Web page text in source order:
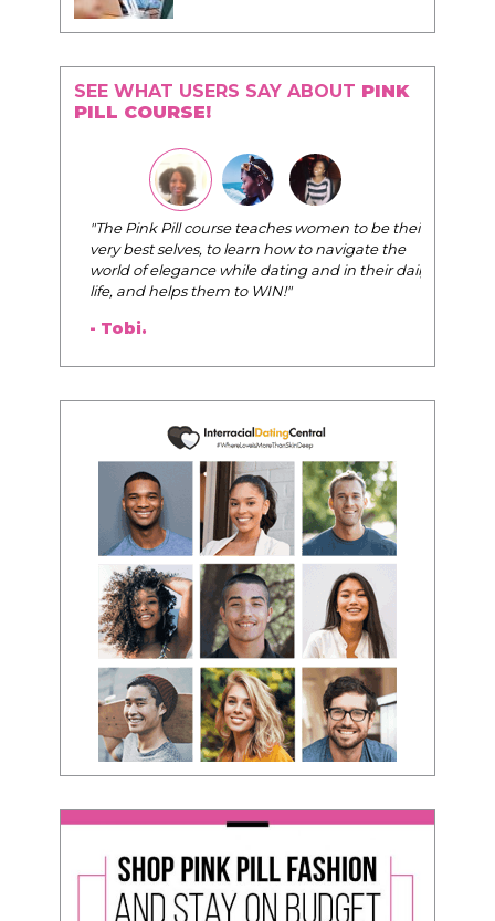
SEE WHAT USERS SAY ABOUT PINK
PILL COURSE!
"The Pink Pill course teaches women to be their
very best selves, to learn how to navigate the
world of elegance while dating and in their daily
life, and helps them to WIN!"
- Tobi.